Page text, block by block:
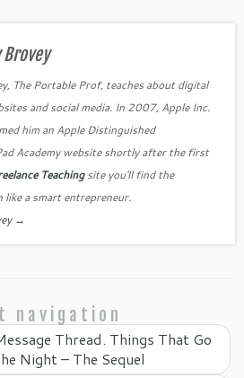
gl
e
Cl
as
sr
o
o
m
l e
Brovey
The Portable Prof, teaches about digital
and social media. In 2007, Apple Inc.
him an Apple Distinguished
Academy website shortly after the first
Teachingsite you'll find the
like a smart entrepreneur.
→
navigation
Thread. Things That Go
Night – The Sequel